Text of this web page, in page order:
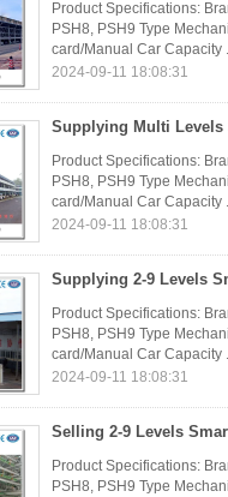
Product Specifications:
PSH8, PSH9 Type
card/Manual Car Capacity
2024-09-11 18:08:31
Product Specifications:
PSH8, PSH9 Type
card/Manual Car Capacity
2024-09-11 18:08:31
Product Specifications:
PSH8, PSH9 Type
card/Manual Car Capacity
2024-09-11 18:08:31
Product Specifications:
PSH8, PSH9 Type